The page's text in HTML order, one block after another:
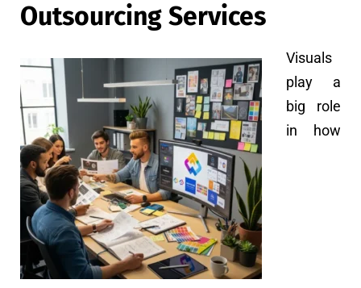
Outsourcing Services
Visuals
play a
big role
in how